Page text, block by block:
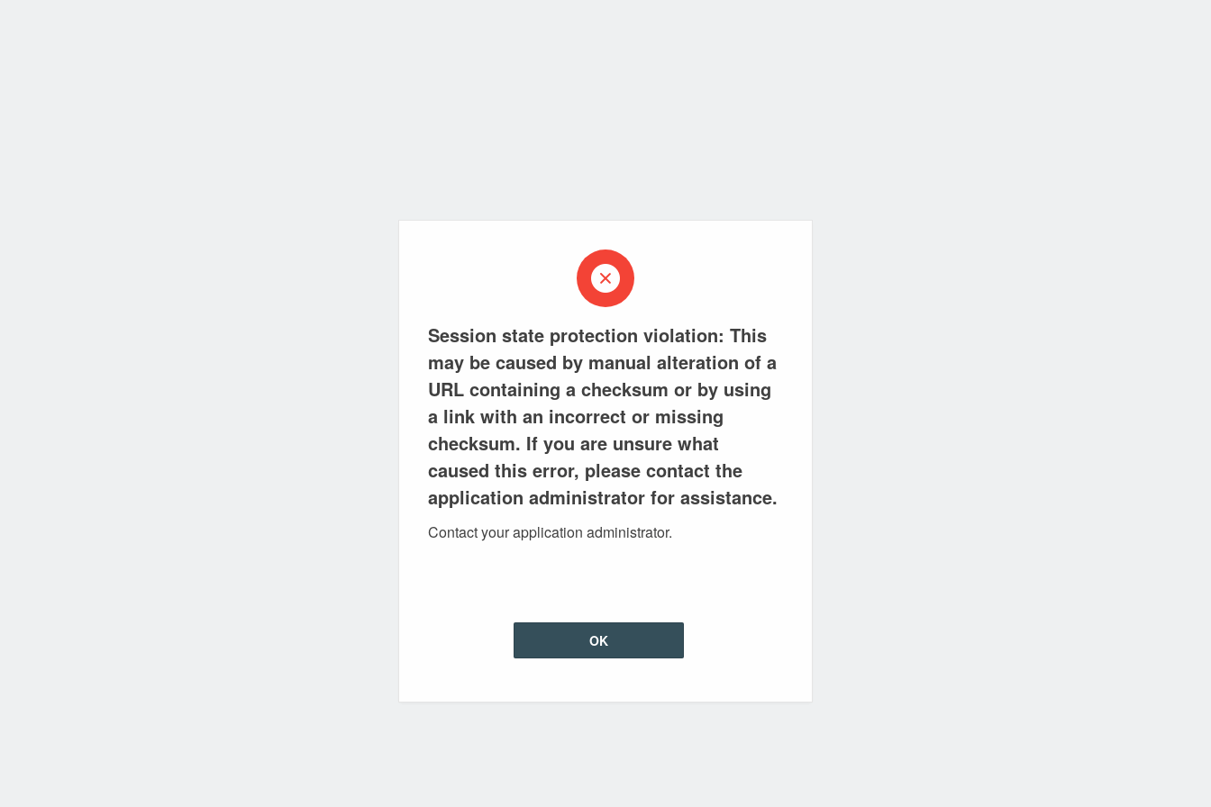
Session state protection violation: This
may be caused by manual alteration of a
URL containing a checksum or by using
a link with an incorrect or missing
checksum. If you are unsure what
caused this error, please contact the
application administrator for assistance.
Contact your application administrator.
OK